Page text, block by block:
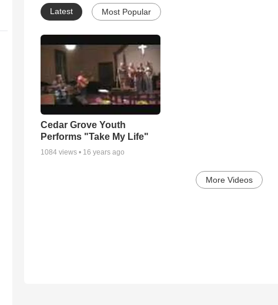
Latest Most Popular
Cedar Grove Youth
Performs "Take My Life"
1084 views • 16 years ago
More Videos